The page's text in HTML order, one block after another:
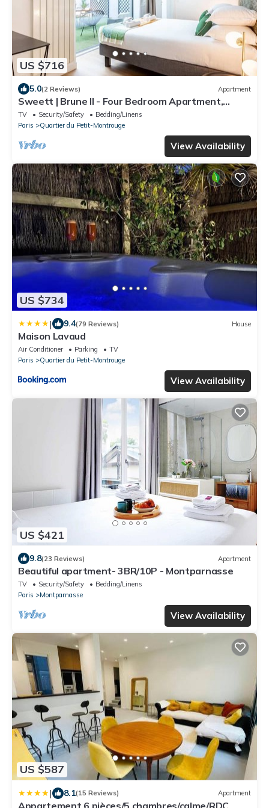
US $716
5.0(2 Reviews) Apartment
Sweett | Brune II - Four Bedroom Apartment,
Sleeps 10
TV Security/Safety
Bedding/Linens
Paris
Quartier du Petit-Montrouge
View Availability
US $734
| 9.4(79 Reviews) House
Maison Lavaud
Air Conditioner Parking
TV
Paris
Quartier du Petit-Montrouge
View Availability
US $421
9.8(23 Reviews) Apartment
Beautiful apartment- 3BR/10P - Montparnasse
TV Security/Safety
Bedding/Linens
Paris
Montparnasse
View Availability
US $587
| 8.1(15 Reviews) Apartment
Appartement 6 pièces/5 chambres/calme/RDC